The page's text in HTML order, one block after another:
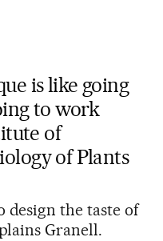
is like going
to work
of
of Plants
design the taste of
Granell.